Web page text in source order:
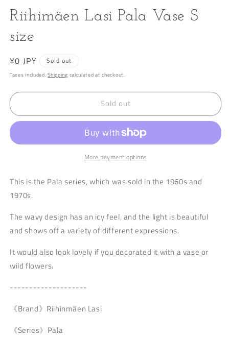
Riihimäen Lasi Pala Vase S
size
Regular
price
¥0 JPY Sold out
Taxes included.Shipping calculated at checkout.
Sold out
More payment options
This is the Pala series, which was sold in the 1960s and
1970s.
The wavy design has an icy feel, and the light is beautiful
and shows off a variety of different expressions.
It would also look lovely if you decorated it with a vase or
wild flowers.
--------------------
《Brand》Riihinmäen Lasi
《Series》Pala